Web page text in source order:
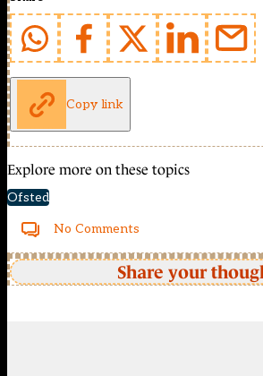
Copy link
Explore more on these topics
Ofsted
No Comments
Share your